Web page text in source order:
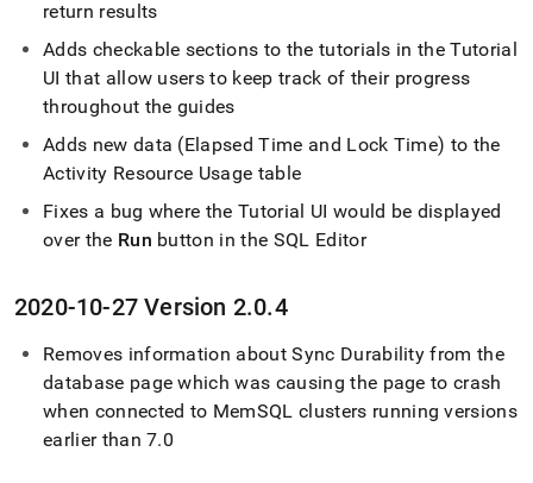
return results
Adds checkable sections to the tutorials in the Tutorial
UI that allow users to keep track of their progress
throughout the guides
Adds new data (Elapsed Time and Lock Time) to the
Activity Resource Usage table
Fixes a bug where the Tutorial UI would be displayed
over the Run button in the SQL Editor
2020-10-27 Version 2.0.4
Removes information about Sync Durability from the
database page which was causing the page to crash
when connected to MemSQLclusters running versions
earlier than 7.0